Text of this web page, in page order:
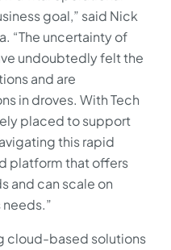
goal,” said Nick
“The uncertainty of
undoubtedly felt the
and are
in droves. With Tech
placed to support
this rapid
platform that offers
and can scale on
cloud-based solutions